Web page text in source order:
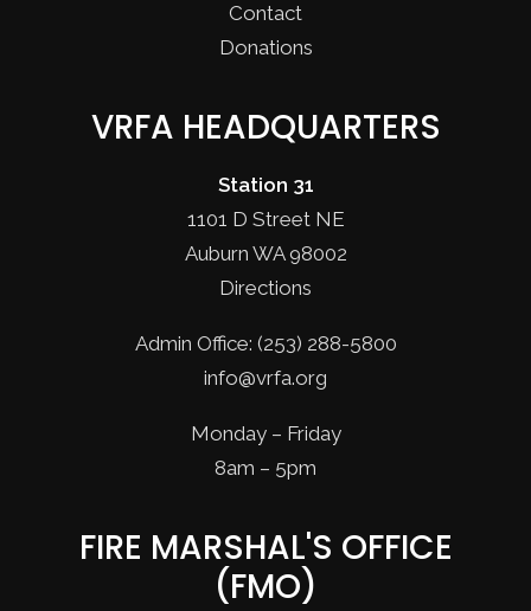
Contact
Donations
VRFA HEADQUARTERS
Station 31
1101 D Street NE
Auburn WA 98002
Directions
Admin Office: (253) 288-5800
info@vrfa.org
Monday – Friday
8am – 5pm
FIRE MARSHAL'S OFFICE
(FMO)